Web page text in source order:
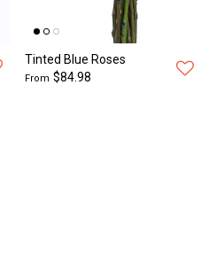
Tinted Blue Roses
From $84.98